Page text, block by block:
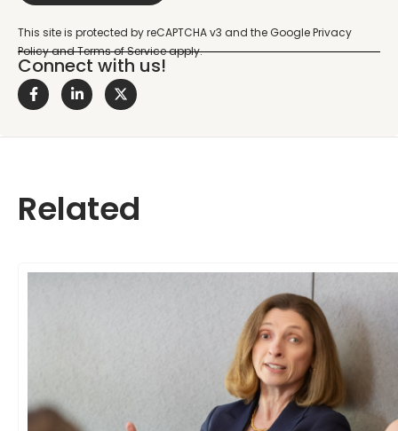
Connect with us!
Related